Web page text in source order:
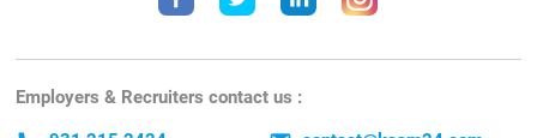
Employers & Recruiters contact us :